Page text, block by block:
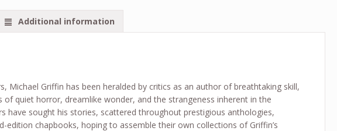
Additional information
Michael Griffin has been heralded by critics as an author of breathtaking skill,
of quiet horror, dreamlike wonder, and the strangeness inherent in the
have sought his stories, scattered throughout prestigious anthologies,
edition chapbooks, hoping to assemble their own collections of Griffin’s